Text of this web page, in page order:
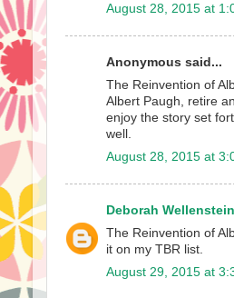
August 28, 2015 at
Anonymous said...
The Reinvention of
Albert Paugh, retire
enjoy the story set
well.
August 28, 2015 at
Deborah Wellenstein
The Reinvention of
it on my TBR list.
August 29, 2015 at